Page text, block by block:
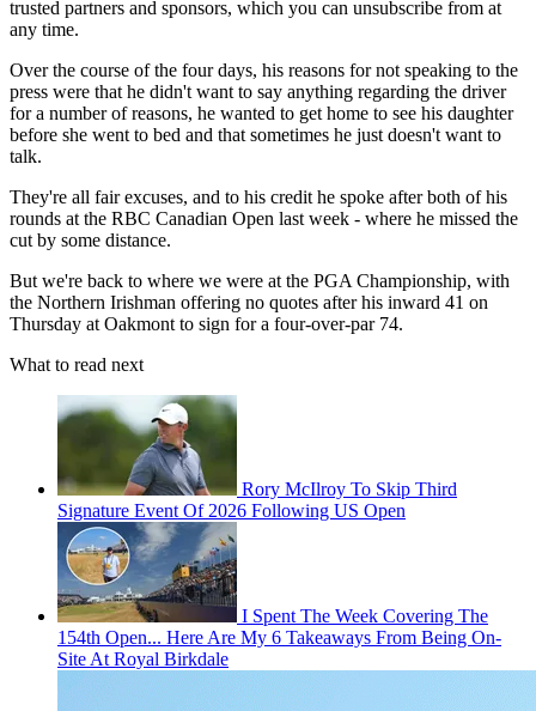
trusted partners and sponsors, which you can unsubscribe from at
any time.
Over the course of the four days, his reasons for not speaking to the
press were that he didn't want to say anything regarding the driver
for a number of reasons, he wanted to get home to see his daughter
before she went to bed and that sometimes he just doesn't want to
talk.
They're all fair excuses, and to his credit he spoke after both of his
rounds at the RBC Canadian Open last week - where he missed the
cut by some distance.
But we're back to where we were at the PGA Championship, with
the Northern Irishman offering no quotes after his inward 41 on
Thursday at Oakmont to sign for a four-over-par 74.
What to read next
Rory McIlroy To Skip Third
Signature Event Of 2026 Following US Open
I Spent The Week Covering The
154th Open... Here Are My 6 Takeaways From Being On-
Site At Royal Birkdale